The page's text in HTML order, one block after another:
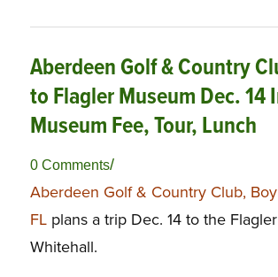
Aberdeen Golf & Country
to Flagler Museum Dec. 14
Museum Fee, Tour, Lunch
0 Comments/
Aberdeen Golf & Country Club,
FLplans a trip Dec. 14 to the
Whitehall.